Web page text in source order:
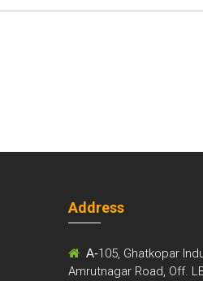
Address
A-105, Ghatkopar
Amrutnagar Road, Off.